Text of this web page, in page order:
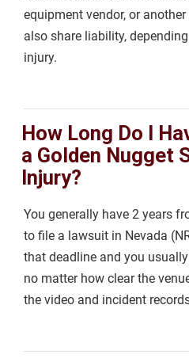
equipment vendor, or
also share liability,
injury.
How Long Do I
a Golden Nugget
Injury?
You generally have 2 years
to file a lawsuit in Nevada
that deadline and you
no matter how clear the
the video and incident